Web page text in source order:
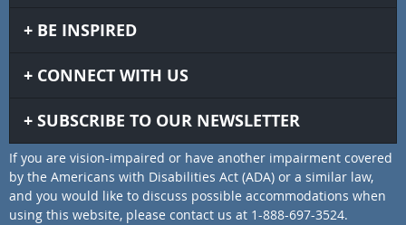
BE INSPIRED
CONNECT WITH US
SUBSCRIBE TO OUR NEWSLETTER
If you are vision-impaired or have another impairment covered
by the Americans with Disabilities Act (ADA) or a similar law,
and you would like to discuss possible accommodations when
using this website, please contact us at 1-888-697-3524.